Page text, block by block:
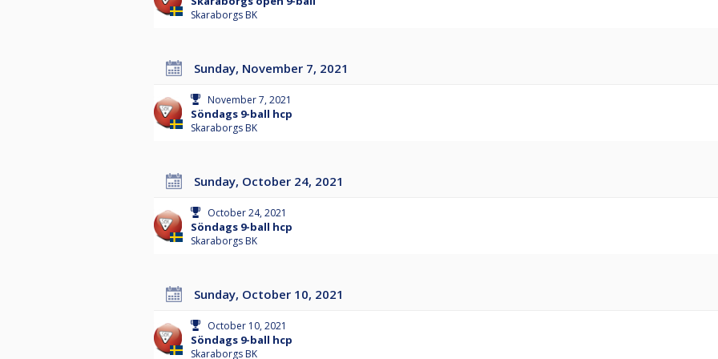
Skaraborgs BK
Sunday, November 7, 2021
November 7, 2021
Söndags 9-ball hcp
Skaraborgs BK
Sunday, October 24, 2021
October 24, 2021
Söndags 9-ball hcp
Skaraborgs BK
Sunday, October 10, 2021
October 10, 2021
Söndags 9-ball hcp
Skaraborgs BK